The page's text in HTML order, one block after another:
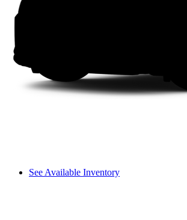
See Available Inventory